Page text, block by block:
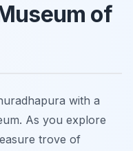
of
with a
As you explore
trove of